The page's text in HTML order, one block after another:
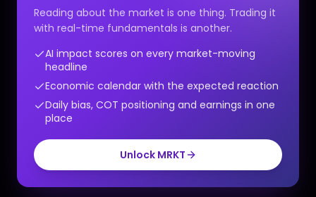
Reading about the market is one thing. Trading it
with real-time fundamentals is another.
AI impact scores on every market-moving
headline
Economic calendar with the expected reaction
Daily bias, COT positioning and earnings in one
place
Unlock MRKT